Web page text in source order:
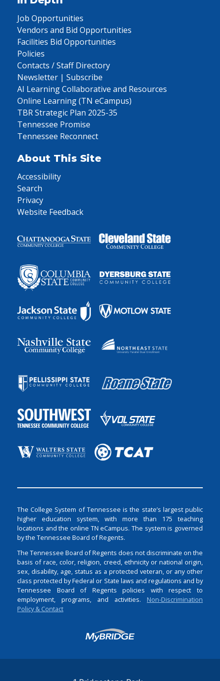
Job Opportunities
Vendors and Bid Opportunities
Facilities Bid Opportunities
Policies
Contacts / Staff Directory
Newsletter | Subscribe
AI Learning Collaborative and Resources
Online Learning (TN eCampus)
TBR Strategic Plan 2025-35
Tennessee Promise
Tennessee Reconnect
About This Site
Accessibility
Search
Privacy
Website Feedback
The College System of Tennessee is the state’s largest public
higher education system, with more than 175 teaching
locations and the online TN eCampus. The system is governed
by the Tennessee Board of Regents.
The Tennessee Board of Regents does not discriminate on the
basis of race, color, religion, creed, ethnicity or national origin,
sex, disability, age, status as a protected veteran, or any other
class protected by Federal or State laws and regulations and by
Tennessee Board of Regents policies with respect to
employment, programs, and activities. Non-Discrimination
Policy & Contact
Login